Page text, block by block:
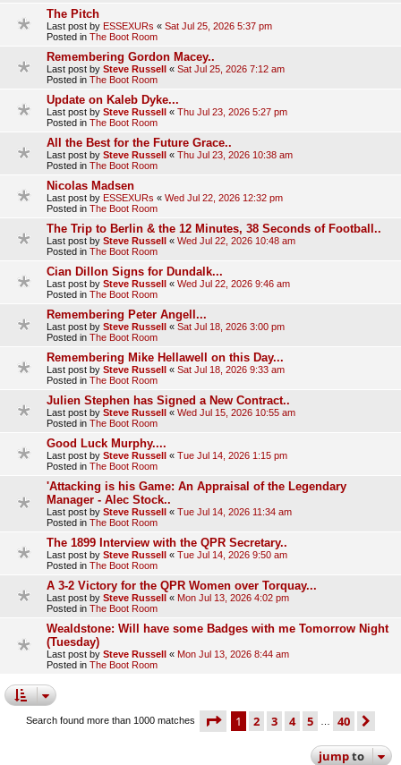
The Pitch
Last post by ESSEXURs « Sat Jul 25, 2026 5:37 pm
Posted in The Boot Room
Remembering Gordon Macey..
Last post by Steve Russell « Sat Jul 25, 2026 7:12 am
Posted in The Boot Room
Update on Kaleb Dyke...
Last post by Steve Russell « Thu Jul 23, 2026 5:27 pm
Posted in The Boot Room
All the Best for the Future Grace..
Last post by Steve Russell « Thu Jul 23, 2026 10:38 am
Posted in The Boot Room
Nicolas Madsen
Last post by ESSEXURs « Wed Jul 22, 2026 12:32 pm
Posted in The Boot Room
The Trip to Berlin & the 12 Minutes, 38 Seconds of Football..
Last post by Steve Russell « Wed Jul 22, 2026 10:48 am
Posted in The Boot Room
Cian Dillon Signs for Dundalk...
Last post by Steve Russell « Wed Jul 22, 2026 9:46 am
Posted in The Boot Room
Remembering Peter Angell...
Last post by Steve Russell « Sat Jul 18, 2026 3:00 pm
Posted in The Boot Room
Remembering Mike Hellawell on this Day...
Last post by Steve Russell « Sat Jul 18, 2026 9:33 am
Posted in The Boot Room
Julien Stephen has Signed a New Contract..
Last post by Steve Russell « Wed Jul 15, 2026 10:55 am
Posted in The Boot Room
Good Luck Murphy....
Last post by Steve Russell « Tue Jul 14, 2026 1:15 pm
Posted in The Boot Room
'Attacking is his Game: An Appraisal of the Legendary
Manager - Alec Stock..
Last post by Steve Russell « Tue Jul 14, 2026 11:34 am
Posted in The Boot Room
The 1899 Interview with the QPR Secretary..
Last post by Steve Russell « Tue Jul 14, 2026 9:50 am
Posted in The Boot Room
A 3-2 Victory for the QPR Women over Torquay...
Last post by Steve Russell « Mon Jul 13, 2026 4:02 pm
Posted in The Boot Room
Wealdstone: Will have some Badges with me Tomorrow Night
(Tuesday)
Last post by Steve Russell « Mon Jul 13, 2026 8:44 am
Posted in The Boot Room
Search found more than 1000 matches page 1 of 40
1 2 3 4 5 40
jumpto